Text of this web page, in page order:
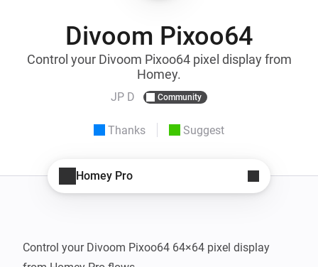
Divoom Pixoo64
Control your Divoom Pixoo64 pixel display from
Homey.
JP D Community
Thanks Suggest
Homey Pro
Control your Divoom Pixoo64 64×64 pixel display